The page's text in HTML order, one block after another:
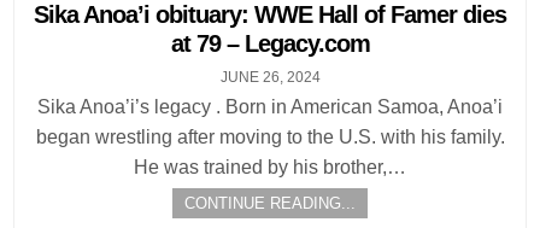
in
Sika Anoa’i obituary: WWE Hall of Famer dies
at 79 – Legacy.com
JUNE 26, 2024
Sika Anoa’i’s legacy . Born in American Samoa, Anoa’i
began wrestling after moving to the U.S. with his family.
He was trained by his brother,…
CONTINUE READING...